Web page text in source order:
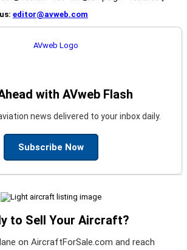
editor@avweb.com
with AVweb Flash
news delivered to your inbox daily.
Subscribe Now
to Sell Your Aircraft?
on AircraftForSale.com and reach